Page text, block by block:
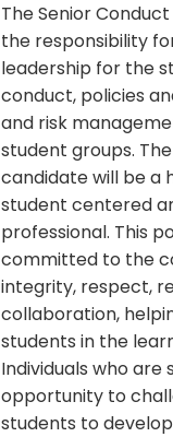
The Senior
the responsibility
leadership for the
conduct, policies
and risk
student groups.
candidate will be a
student centered
professional. This
committed to the
integrity, respect,
collaboration,
students in the
Individuals who are
opportunity to
students to